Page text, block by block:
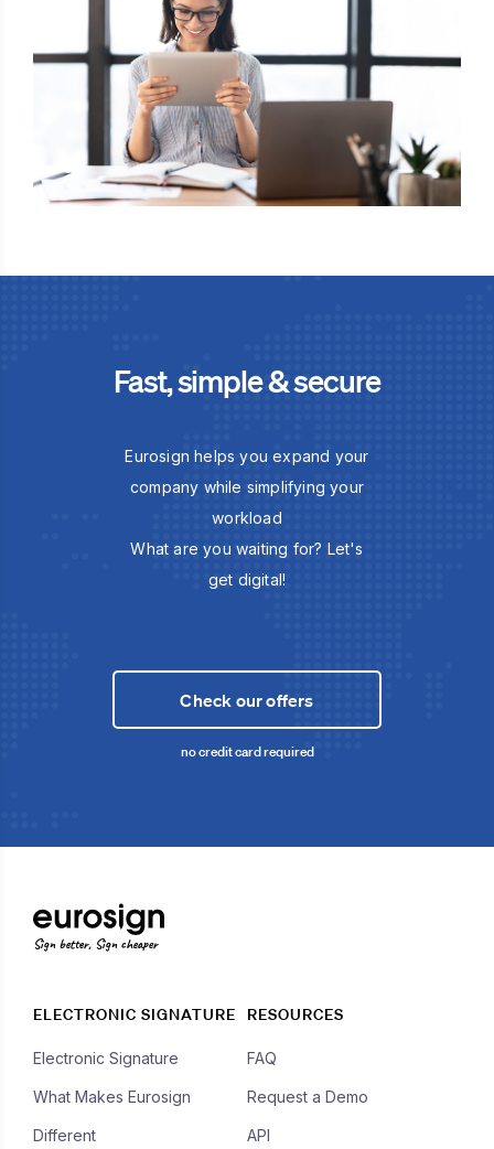
Fast, simple & secure
Eurosign helps you expand your
company while simplifying your
workload
What are you waiting for? Let's
get digital!
Check our offers
no credit card required
Sign better, Sign cheaper
ELECTRONIC SIGNATURE
Electronic Signature
What Makes Eurosign
Different
RESOURCES
FAQ
Request a Demo
API